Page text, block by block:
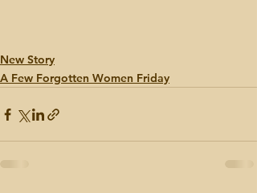
New Story
A Few Forgotten Women Friday